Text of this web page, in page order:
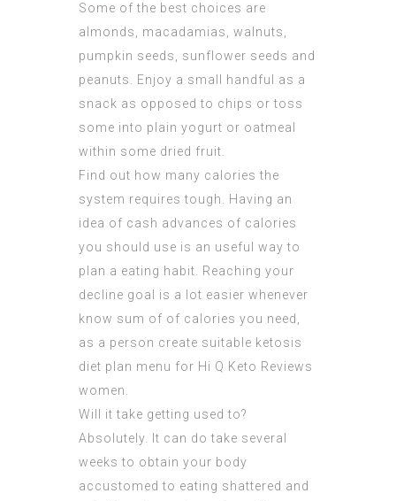
Some of the best choices are
almonds, macadamias, walnuts,
pumpkin seeds, sunflower seeds and
peanuts. Enjoy a small handful as a
snack as opposed to chips or toss
some into plain yogurt or oatmeal
within some dried fruit.
Find out how many calories the
system requires tough. Having an
idea of cash advances of calories
you should use is an useful way to
plan a eating habit. Reaching your
decline goal is a lot easier whenever
know sum of of calories you need,
as a person create suitable ketosis
diet plan menu for Hi Q Keto Reviews
women.
Will it take getting used to?
Absolutely. It can do take several
weeks to obtain your body
accustomed to eating shattered and